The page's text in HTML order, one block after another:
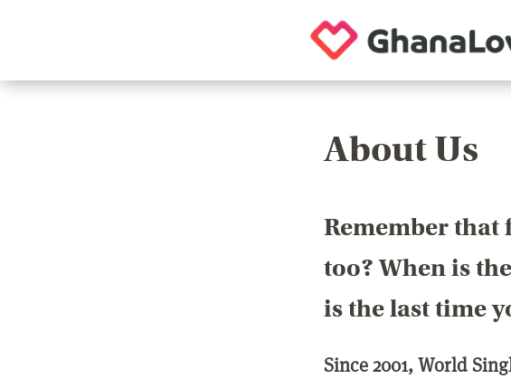
About Us
Remember that
too? When is
is the last time
Since 2001, World